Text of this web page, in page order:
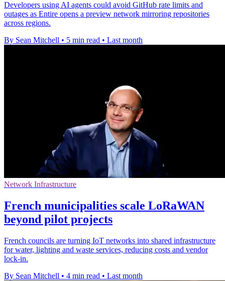
Developers using AI agents could avoid GitHub rate limits and
outages as Entire opens a preview network mirroring repositories
across regions.
By Sean Mitchell • 5 min read • Last month
Network Infrastructure
French municipalities scale LoRaWAN
beyond pilot projects
French councils are turning IoT networks into shared infrastructure
for water, lighting and waste services, reducing costs and vendor
lock-in.
By Sean Mitchell • 4 min read • Last month